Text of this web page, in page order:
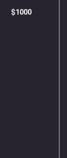
$1000